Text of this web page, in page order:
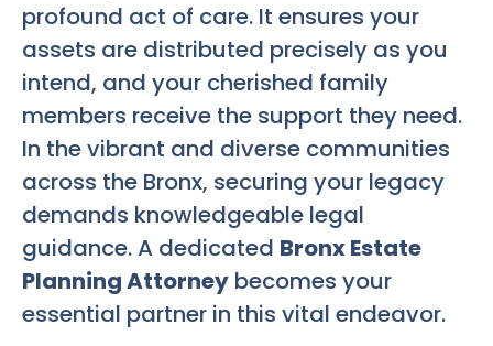
profound act of care. It ensures your
assets are distributed precisely as you
intend, and your cherished family
members receive the support they need.
In the vibrant and diverse communities
across the Bronx, securing your legacy
demands knowledgeable legal
guidance. A dedicated Bronx Estate
Planning Attorney becomes your
essential partner in this vital endeavor.